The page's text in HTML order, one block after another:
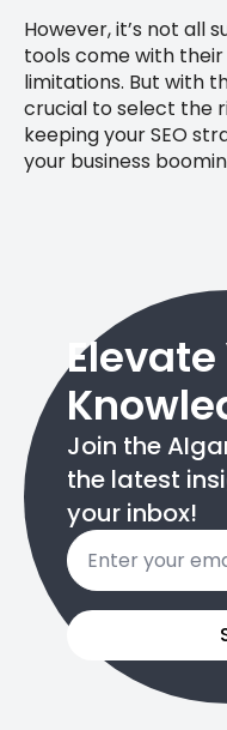
However, it’s not all
tools come with
limitations. But with
crucial to select the
keeping your SEO
your business
Elevate
Join the
the latest
your inbox!
Email
*